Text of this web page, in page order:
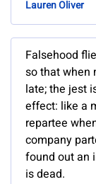
Lauren Oliver
Falsehood
so that when
late; the jest
effect: like a
repartee
company
found out an
is dead.